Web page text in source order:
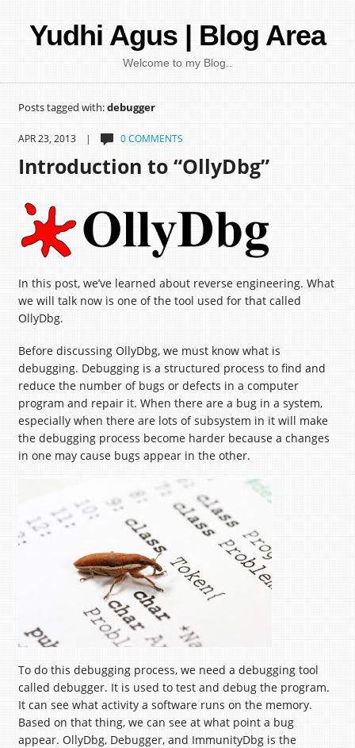
Yudhi Agus | Blog Area
Welcome to my Blog..
Posts tagged with:debugger
APR 23, 2013 | 0 COMMENTS
Introduction to “OllyDbg”
In this post, we’ve learned about reverse engineering. What
we will talk now is one of the tool used for that called
OllyDbg.
Before discussing OllyDbg, we must know what is
debugging. Debugging is a structured process to find and
reduce the number of bugs or defects in a computer
program and repair it. When there are a bug in a system,
especially when there are lots of subsystem in it will make
the debugging process become harder because a changes
in one may cause bugs appear in the other.
To do this debugging process, we need a debugging tool
called debugger. It is used to test and debug the program.
It can see what activity a software runs on the memory.
Based on that thing, we can see at what point a bug
appear. OllyDbg, Debugger, and ImmunityDbg is the